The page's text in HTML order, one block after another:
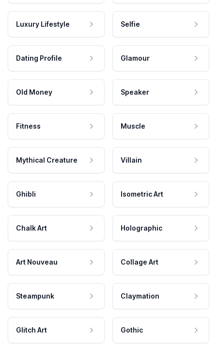
Luxury Lifestyle Selfie
Dating Profile Glamour
Old Money Speaker
Fitness Muscle
Mythical Creature Villain
Ghibli Isometric Art
Chalk Art Holographic
Art Nouveau Collage Art
Steampunk Claymation
Glitch Art Gothic